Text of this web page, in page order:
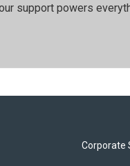
support powers
Corporate